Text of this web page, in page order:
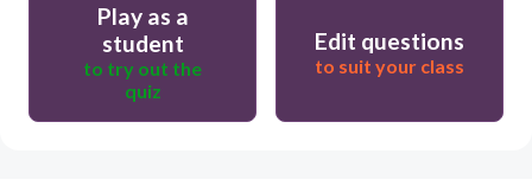
Play as a
student
to try out the
quiz
Edit questions
to suit your class